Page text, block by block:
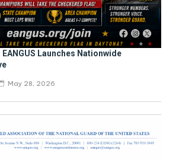
EANGUS Launches Nationwide
May 28, 2026